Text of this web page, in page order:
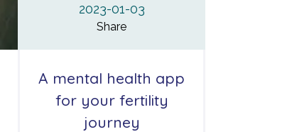
2023-01-03
Share
A mental health app
for your fertility
journey